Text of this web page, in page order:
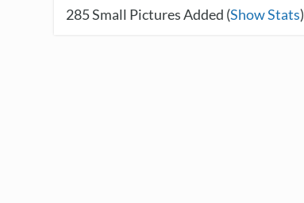
285Small Pictures Added (Show Stats)